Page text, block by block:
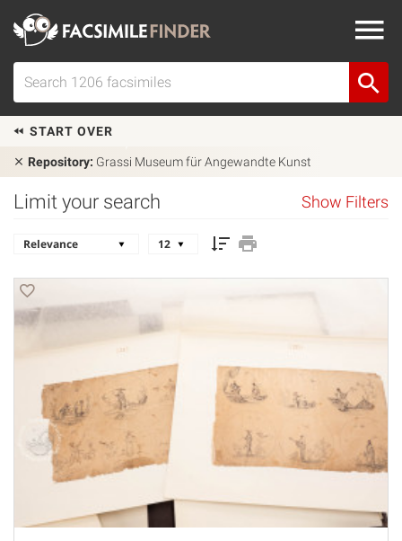
START OVER
Repository: Grassi Museum für Angewandte Kunst
Limit your search Show Filters